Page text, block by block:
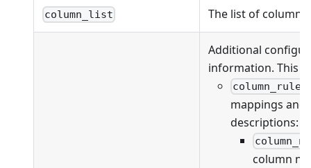
column_list The list of
Additional
information. This
column_rules
mappings and
descriptions:
column